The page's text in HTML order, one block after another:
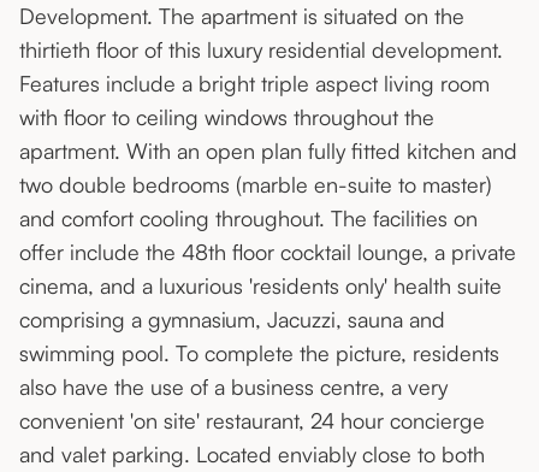
Development. The apartment is situated on the
thirtieth floor of this luxury residential development.
Features include a bright triple aspect living room
with floor to ceiling windows throughout the
apartment. With an open plan fully fitted kitchen and
two double bedrooms (marble en-suite to master)
and comfort cooling throughout. The facilities on
offer include the 48th floor cocktail lounge, a private
cinema, and a luxurious 'residents only' health suite
comprising a gymnasium, Jacuzzi, sauna and
swimming pool. To complete the picture, residents
also have the use of a business centre, a very
convenient 'on site' restaurant, 24 hour concierge
and valet parking. Located enviably close to both